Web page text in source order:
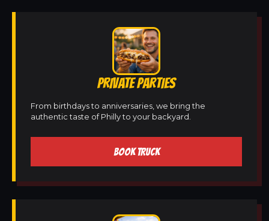
PRIVATE PARTIES
From birthdays to anniversaries, we bring the
authentic taste of Philly to your backyard.
BOOK TRUCK